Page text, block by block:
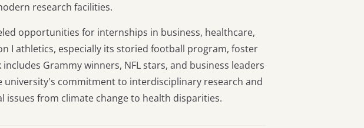
research facilities.
opportunities for internships in business, healthcare,
I athletics, especially its storied football program, foster
Grammy winners, NFL stars, and business leaders
university's commitment to interdisciplinary research and
issues from climate change to health disparities.